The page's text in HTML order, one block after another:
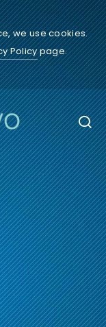
we use cookies.
Policypage.